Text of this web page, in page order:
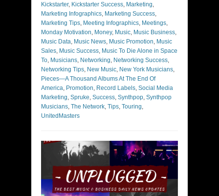
Kickstarter, Kickstarter Success, Marketing,
Marketing Infographics, Marketing Success,
Marketing Tips, Meeting Infographics, Meetings,
Monday Motivation, Money, Music, Music Business,
Music Data, Music News, Music Promotion, Music
Sales, Music Success, Music To Die Alone in Space
To, Musicians, Networking, Networking Success,
Networking Tips, New Music, New York Musicians,
Pieces—A Thousand Albums At The End Of
America, Promotion, Record Labels, Social Media
Marketing, Spruke, Success, Synthpop, Synthpop
Musicians, The Network, Tips, Touring,
UnitedMasters